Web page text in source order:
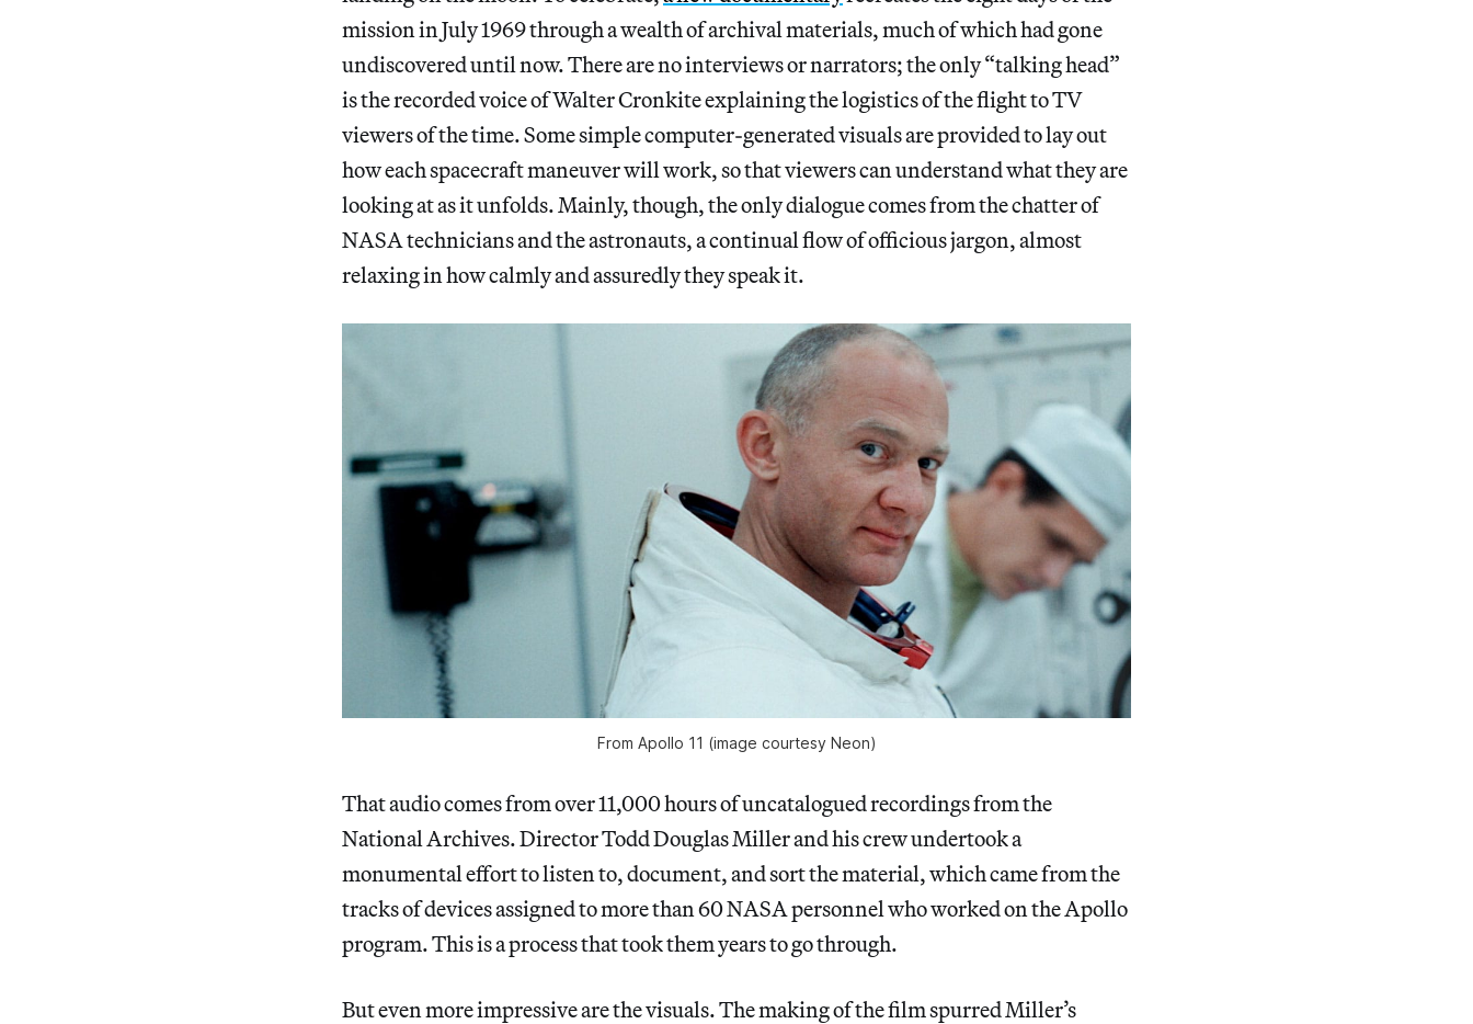
mission in July 1969 through a wealth of archival materials, much of which had gone
undiscovered until now. There are no interviews or narrators; the only “talking head”
is the recorded voice of Walter Cronkite explaining the logistics of the flight to TV
viewers of the time. Some simple computer-generated visuals are provided to lay out
how each spacecraft maneuver will work, so that viewers can understand what they are
looking at as it unfolds. Mainly, though, the only dialogue comes from the chatter of
NASA technicians and the astronauts, a continual flow of officious jargon, almost
relaxing in how calmly and assuredly they speak it.
From Apollo 11 (image courtesy Neon)
That audio comes from over 11,000 hours of uncatalogued recordings from the
National Archives. Director Todd Douglas Miller and his crew undertook a
monumental effort to listen to, document, and sort the material, which came from the
tracks of devices assigned to more than 60 NASA personnel who worked on the Apollo
program. This is a process that took them years to go through.
But even more impressive are the visuals. The making of the film spurred Miller’s